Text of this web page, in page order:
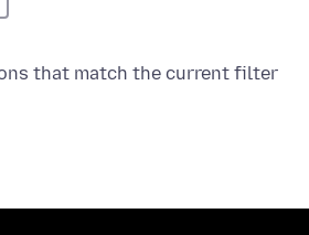
that match the current filter